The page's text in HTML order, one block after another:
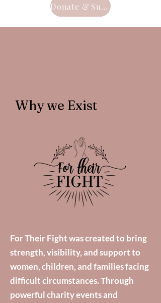
Donate & Support The Fight
Why we Exist
For Their Fight was created to bring
strength, visibility, and support to
women, children, and families facing
difficult circumstances. Through
powerful charity events and